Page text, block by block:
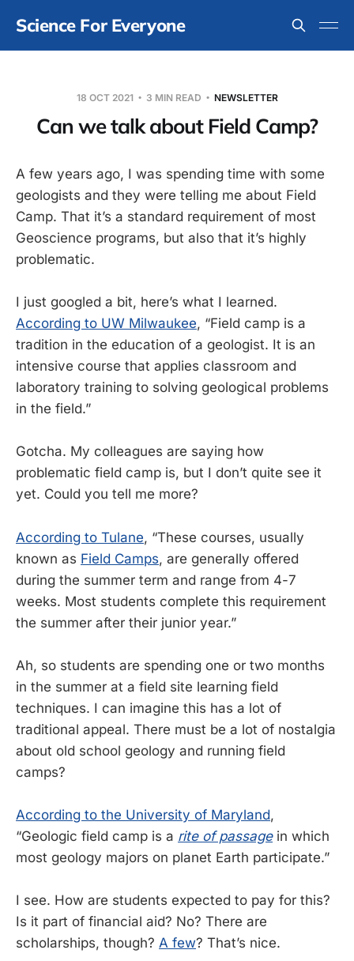
Science For Everyone
18 OCT 2021 3 MIN READ NEWSLETTER
Can we talk about Field Camp?
A few years ago, I was spending time with some
geologists and they were telling me about Field
Camp. That it’s a standard requirement of most
Geoscience programs, but also that it’s highly
problematic.
I just googled a bit, here’s what I learned.
According to UW Milwaukee, “Field camp is a
tradition in the education of a geologist. It is an
intensive course that applies classroom and
laboratory training to solving geological problems
in the field.”
Gotcha. My colleagues are saying how
problematic field camp is, but I don’t quite see it
yet. Could you tell me more?
According to Tulane, “These courses, usually
known as Field Camps, are generally offered
during the summer term and range from 4-7
weeks. Most students complete this requirement
the summer after their junior year.”
Ah, so students are spending one or two months
in the summer at a field site learning field
techniques. I can imagine this has a lot of
traditional appeal. There must be a lot of nostalgia
about old school geology and running field
camps?
According to the University of Maryland,
“Geologic field camp is a rite of passagein which
most geology majors on planet Earth participate.”
I see. How are students expected to pay for this?
Is it part of financial aid? No? There are
scholarships, though? A few? That’s nice.